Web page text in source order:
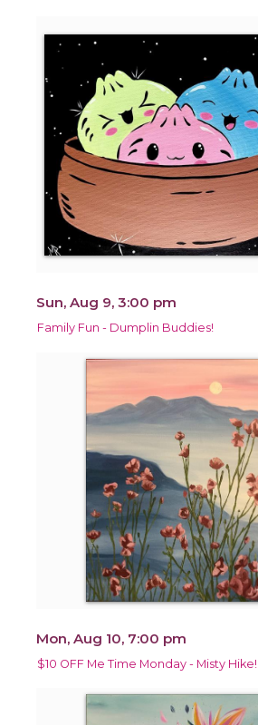
Sun, Aug 9, 3:00 pm
Family Fun - Dumplin Buddies!
Mon, Aug 10, 7:00 pm
$10 OFF Me Time Monday - Misty Hike!